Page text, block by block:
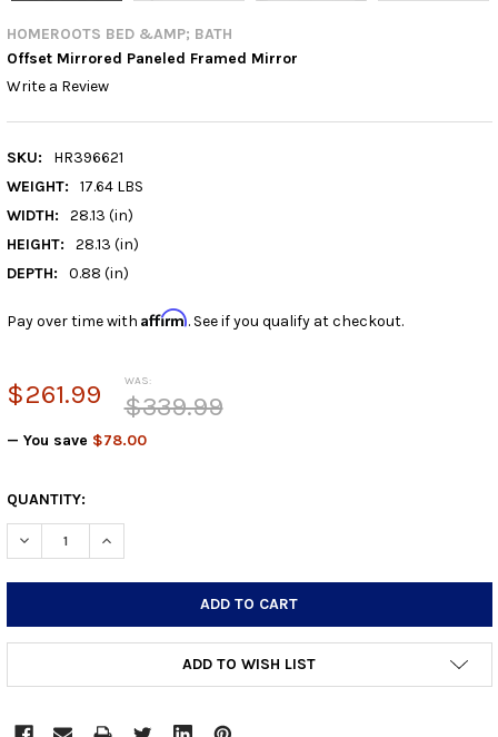
HOMEROOTS BED &AMP; BATH
Offset Mirrored Paneled Framed Mirror
Write a Review
SKU:
HR396621
WEIGHT:
17.64 LBS
WIDTH:
28.13 (in)
HEIGHT:
28.13 (in)
DEPTH:
0.88 (in)
Pay over time with Affirm. See if you qualify at checkout.
WAS:
$339.99
$261.99
— You save $78.00
CURRENT
STOCK:
QUANTITY:
DECREASE QUANTITY:INCREASE QUANTITY:
ADD TO WISH LIST